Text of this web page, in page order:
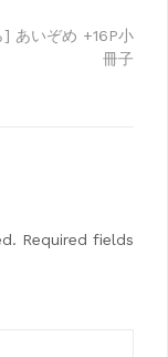
] あいぞめ +16P小
冊子
Required fields